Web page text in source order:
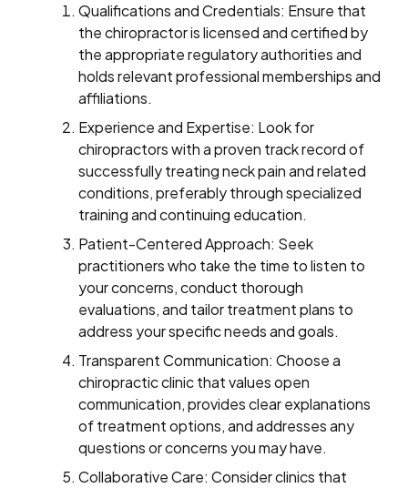
Qualifications and Credentials: Ensure that
the chiropractor is licensed and certified by
the appropriate regulatory authorities and
holds relevant professional memberships and
affiliations.
Experience and Expertise: Look for
chiropractors with a proven track record of
successfully treating neck pain and related
conditions, preferably through specialized
training and continuing education.
Patient-Centered Approach: Seek
practitioners who take the time to listen to
your concerns, conduct thorough
evaluations, and tailor treatment plans to
address your specific needs and goals.
Transparent Communication: Choose a
chiropractic clinic that values open
communication, provides clear explanations
of treatment options, and addresses any
questions or concerns you may have.
Collaborative Care: Consider clinics that